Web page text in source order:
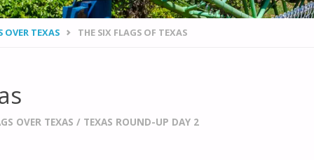
OVER TEXAS THE SIX FLAGS OF TEXAS
OVER TEXAS / TEXAS ROUND-UP DAY 2